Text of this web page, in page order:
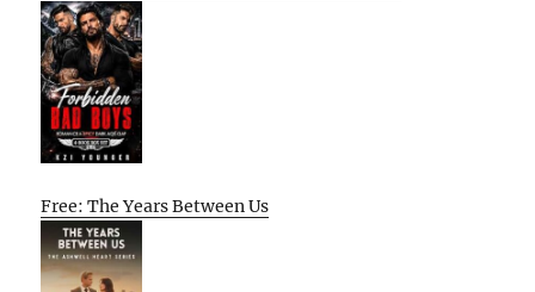
Free: The Years Between Us